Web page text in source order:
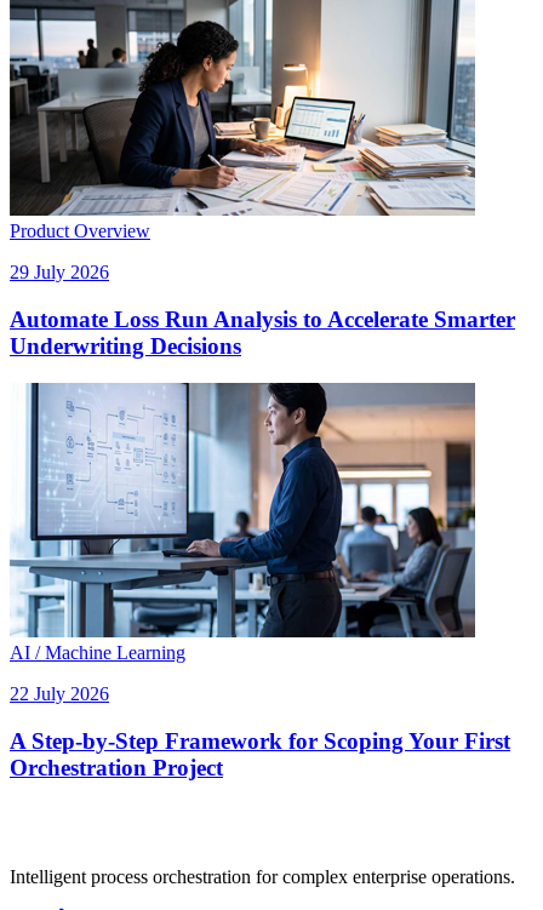
Product Overview
29 July 2026
Automate Loss Run Analysis to Accelerate Smarter
Underwriting Decisions
AI / Machine Learning
22 July 2026
A Step-by-Step Framework for Scoping Your First
Orchestration Project
Intelligent process orchestration for complex enterprise operations.